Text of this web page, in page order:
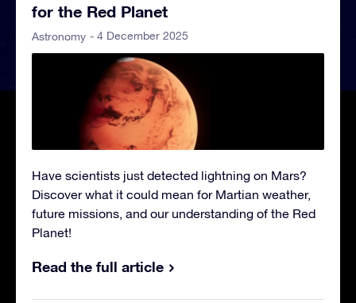
for the Red Planet
Astronomy - 4 December 2025
Have scientists just detected lightning on Mars?
Discover what it could mean for Martian weather,
future missions, and our understanding of the Red
Planet!
Read the full article